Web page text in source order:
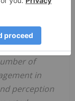
by the
looking
of
in
perception